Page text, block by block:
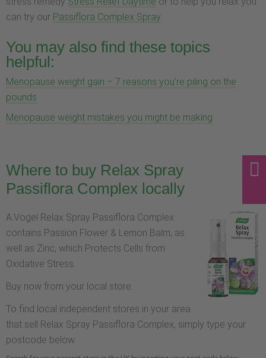
can try our Passiflora Complex Spray
You may also find these topics
helpful:
Menopause weight gain – 7 reasons you're piling on the
pounds
Menopause weight mistakes you might be making
Where to buy Relax Spray
Passiflora Complex locally
A.Vogel Relax Spray Passiflora Complex
contains Passion Flower & Lemon Balm, as
well as Zinc, which Protects Cells from
Oxidative Stress.
Buy now from your local store.
To find local independent stores in your area
that sell Relax Spray Passiflora Complex, simply type your
postcode below.